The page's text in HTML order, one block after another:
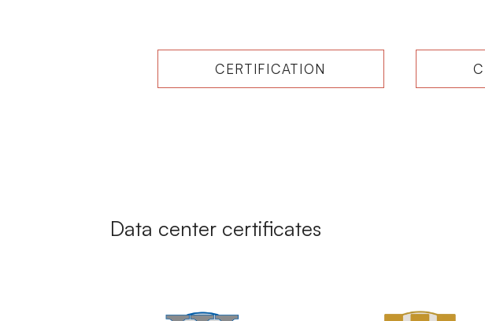
CERTIFICATION
Data center certificates